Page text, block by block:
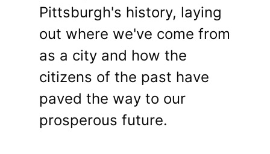
Pittsburgh's history, laying
out where we've come from
as a city and how the
citizens of the past have
paved the way to our
prosperous future.